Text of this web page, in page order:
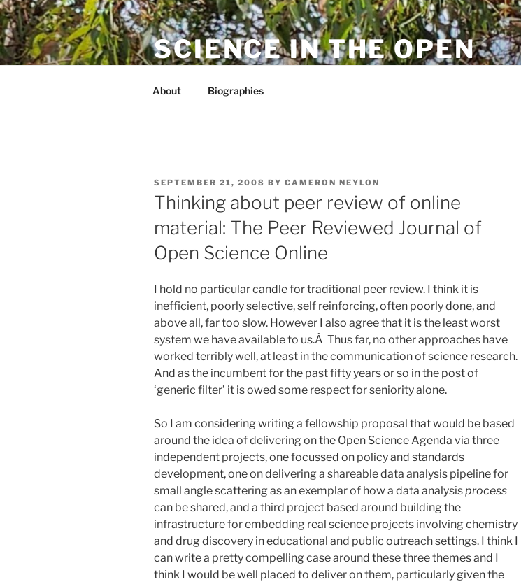
Skip
to
content
SCIENCE IN THE OPEN
About Biographies
POSTED
ON
SEPTEMBER 21, 2008 BY CAMERON NEYLON
Thinking about peer review of online
material: The Peer Reviewed Journal of
Open Science Online
I hold no particular candle for traditional peer review. I think it is
inefficient, poorly selective, self reinforcing, often poorly done, and
above all, far too slow. However I also agree that it is the least worst
system we have available to us.Â Thus far, no other approaches have
worked terribly well, at least in the communication of science research.
And as the incumbent for the past fifty years or so in the post of
‘generic filter’ it is owed some respect for seniority alone.
So I am considering writing a fellowship proposal that would be based
around the idea of delivering on the Open Science Agenda via three
independent projects, one focussed on policy and standards
development, one on delivering a shareable data analysis pipeline for
small angle scattering as an exemplar of how a data analysisprocess
can be shared, and a third project based around building the
infrastructure for embedding real science projects involving chemistry
and drug discovery in educational and public outreach settings. I think I
can write a pretty compelling case around these three themes and I
think I would be well placed to deliver on them, particularly given the